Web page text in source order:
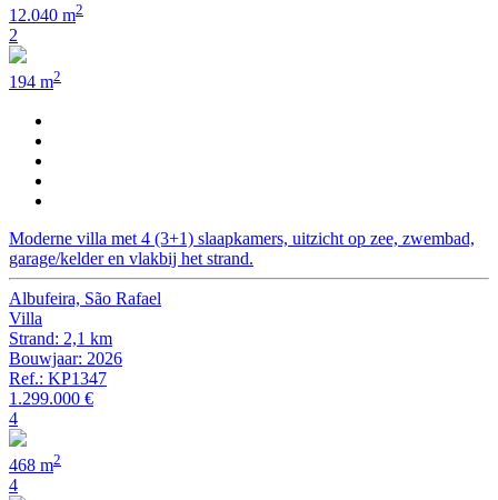
12.040 m2
2
194 m2
Moderne villa met 4 (3+1) slaapkamers, uitzicht op zee, zwembad,
garage/kelder en vlakbij het strand.
Albufeira, São Rafael
Villa
Strand: 2,1 km
Bouwjaar: 2026
Ref.: KP1347
1.299.000 €
4
468 m2
4